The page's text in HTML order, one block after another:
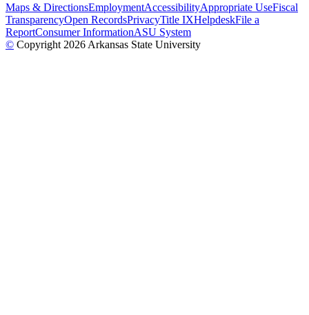
Maps & DirectionsEmploymentAccessibilityAppropriate UseFiscal
TransparencyOpen RecordsPrivacyTitle IXHelpdeskFile a
ReportConsumer InformationASU System
© Copyright 2026 Arkansas State University